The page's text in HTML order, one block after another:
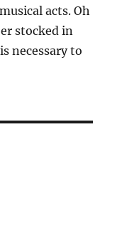
acts. Oh
stocked in
necessary to